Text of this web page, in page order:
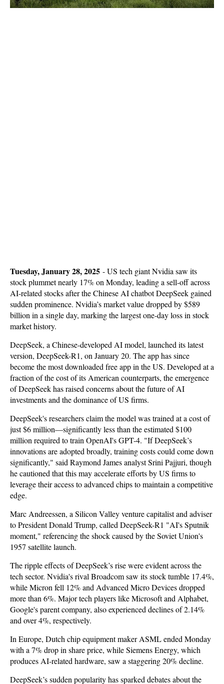
Tuesday, January 28, 2025 -US tech giant Nvidia saw its
stock plummet nearly 17% on Monday, leading a sell-off across
AI-related stocks after the Chinese AI chatbot DeepSeek gained
sudden prominence. Nvidia’s market value dropped by $589
billion in a single day, marking the largest one-day loss in stock
market history.
DeepSeek, a Chinese-developed AI model, launched its latest
version, DeepSeek-R1, on January 20. The app has since
become the most downloaded free app in the US. Developed at a
fraction of the cost of its American counterparts, the emergence
of DeepSeek has raised concerns about the future of AI
investments and the dominance of US firms.
DeepSeek's researchers claim the model was trained at a cost of
just $6 million—significantly less than the estimated $100
million required to train OpenAI's GPT-4. "If DeepSeek’s
innovations are adopted broadly, training costs could come down
significantly," said Raymond James analyst Srini Pajjuri, though
he cautioned that this may accelerate efforts by US firms to
leverage their access to advanced chips to maintain a competitive
edge.
Marc Andreessen, a Silicon Valley venture capitalist and adviser
to President Donald Trump, called DeepSeek-R1 "AI's Sputnik
moment," referencing the shock caused by the Soviet Union's
1957 satellite launch.
The ripple effects of DeepSeek’s rise were evident across the
tech sector. Nvidia's rival Broadcom saw its stock tumble 17.4%,
while Micron fell 12% and Advanced Micro Devices dropped
more than 6%. Major tech players like Microsoft and Alphabet,
Google's parent company, also experienced declines of 2.14%
and over 4%, respectively.
In Europe, Dutch chip equipment maker ASML ended Monday
with a 7% drop in share price, while Siemens Energy, which
produces AI-related hardware, saw a staggering 20% decline.
DeepSeek’s sudden popularity has sparked debates about the